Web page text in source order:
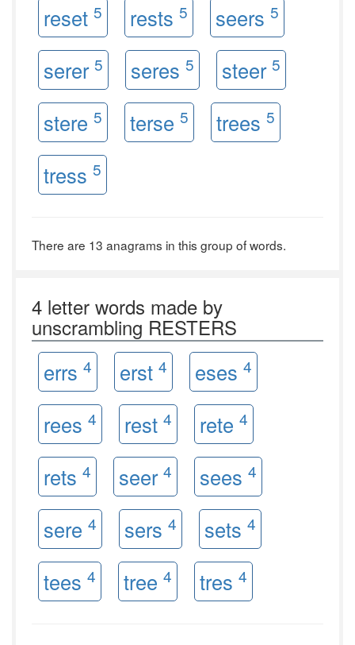
reset 5 rests 5 seers 5
serer 5 seres 5 steer 5
stere 5 terse 5 trees 5
tress 5
There are 13 anagrams in this group of words.
4 letter words made by
unscrambling RESTERS
errs 4 erst 4 eses 4
rees 4 rest 4 rete 4
rets 4 seer 4 sees 4
sere 4 sers 4 sets 4
tees 4 tree 4 tres 4